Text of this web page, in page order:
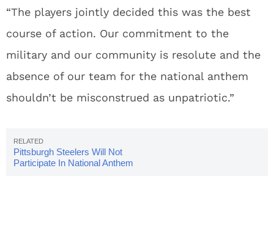
“The players jointly decided this was the best
course of action. Our commitment to the
military and our community is resolute and the
absence of our team for the national anthem
shouldn’t be misconstrued as unpatriotic.”
Pittsburgh Steelers Will Not
Participate In National Anthem